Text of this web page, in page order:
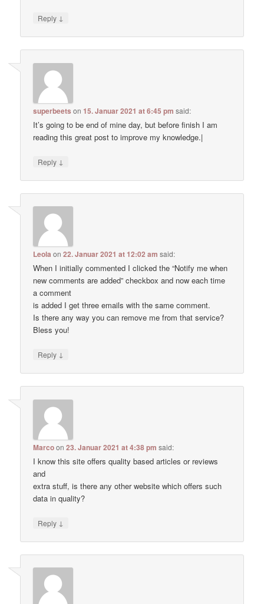
Reply ↓
superbeets on15. Januar 2021 at 6:45 pm said:
It’s going to be end of mine day, but before finish I am
reading this great post to improve my knowledge.|
Reply ↓
Leola on22. Januar 2021 at 12:02 am said:
When I initially commented I clicked the “Notify me when
new comments are added” checkbox and now each time
a comment
is added I get three emails with the same comment.
Is there any way you can remove me from that service?
Bless you!
Reply ↓
Marcoon23. Januar 2021 at 4:38 pm said:
I know this site offers quality based articles or reviews
and
extra stuff, is there any other website which offers such
data in quality?
Reply ↓